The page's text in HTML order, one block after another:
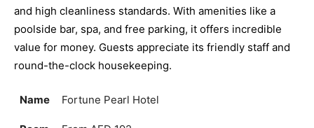
and high cleanliness standards. With amenities like a
poolside bar, spa, and free parking, it offers incredible
value for money. Guests appreciate its friendly staff and
round-the-clock housekeeping.
Name Fortune Pearl Hotel